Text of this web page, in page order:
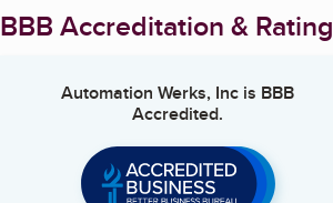
BBB Accreditation & Rating
Automation Werks, Inc is BBB
Accredited.